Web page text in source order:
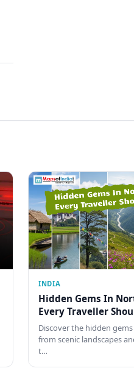
INDIA
Hidden Gems In
Every Traveller
Discover the hidden
from scenic landscapes
t…